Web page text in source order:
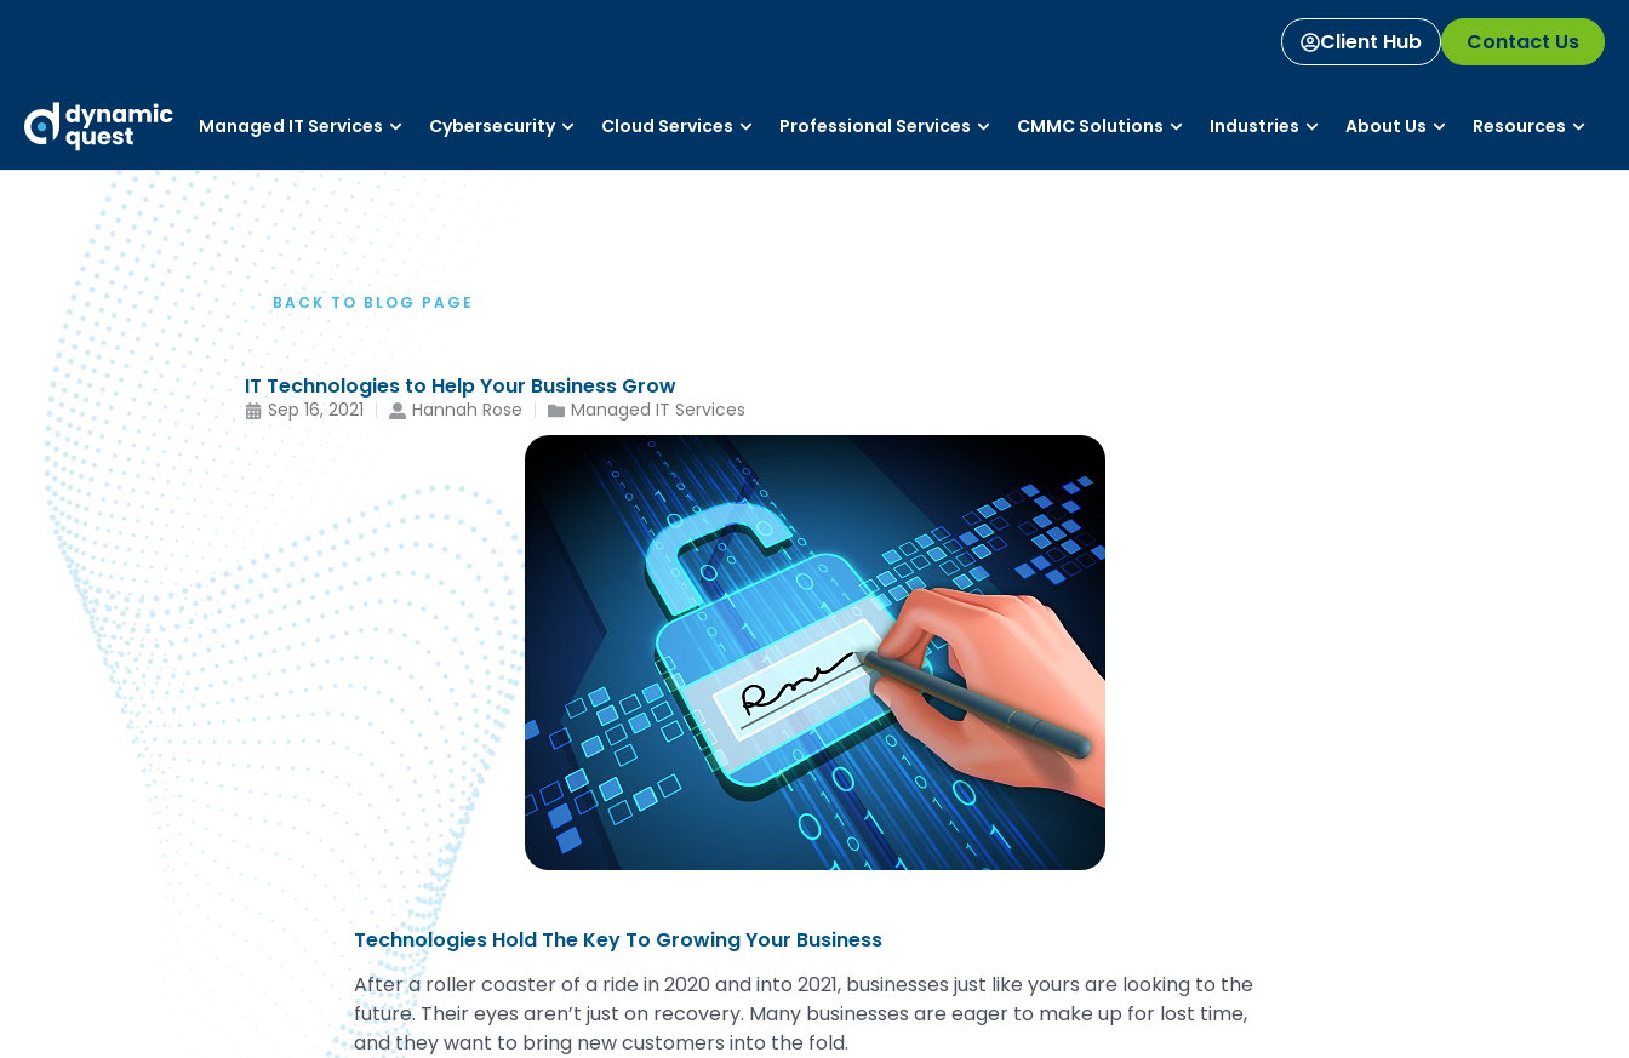
Client Hub Contact Us
Managed IT Services Cybersecurity Cloud Services Professional Services CMMC Solutions Industries About Us Resources
BACK TO BLOG PAGE
IT Technologies to Help Your Business Grow
Sep 16, 2021 Hannah Rose Managed IT Services
Technologies Hold The Key To Growing Your Business
After a roller coaster of a ride in 2020 and into 2021, businesses just like yours are looking to the
future. Their eyes aren’t just on recovery. Many businesses are eager to make up for lost time,
and they want to bring new customers into the fold.